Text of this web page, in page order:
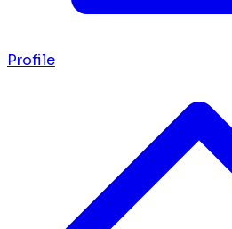
Profile